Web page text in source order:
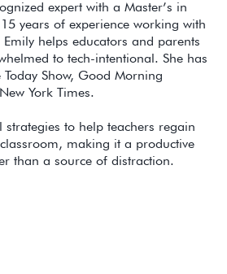
expert with a Master’s in
years of experience working with
helps educators and parents
to tech-intentional. She has
Show, Good Morning
York Times.
strategies to help teachers regain
making it a productive
than a source of distraction.